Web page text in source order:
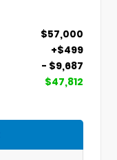
$57,000
+$499
- $9,687
$47,812